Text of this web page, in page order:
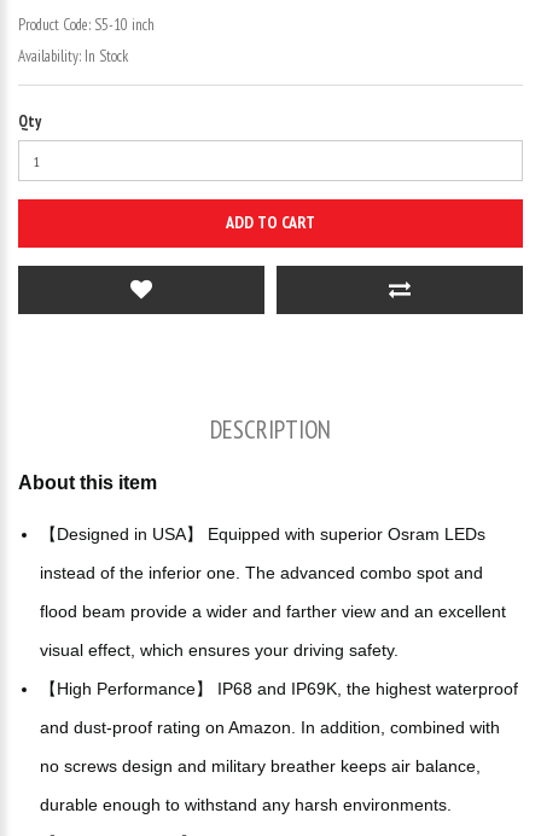
Product Code: S5-10 inch
Availability: In Stock
Qty
ADD TO CART
DESCRIPTION
About this item
【Designed in USA】 Equipped with superior Osram LEDs
instead of the inferior one. The advanced combo spot and
flood beam provide a wider and farther view and an excellent
visual effect, which ensures your driving safety.
【High Performance】 IP68 and IP69K, the highest waterproof
and dust-proof rating on Amazon. In addition, combined with
no screws design and military breather keeps air balance,
durable enough to withstand any harsh environments.